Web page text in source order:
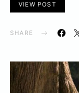
VIEW POST
SHARE